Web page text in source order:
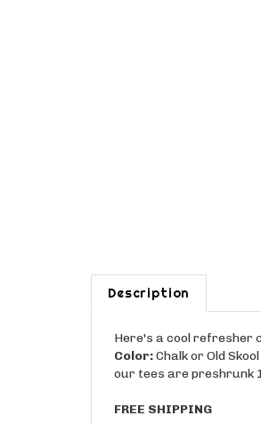
Description
Here's a cool refresher
Color:Chalk or Old
our tees are preshrunk
FREE SHIPPING